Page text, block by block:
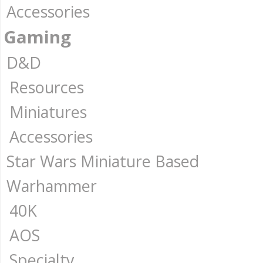
Accessories
Gaming
D&D
Resources
Miniatures
Accessories
Star Wars Miniature Based
Warhammer
40K
AOS